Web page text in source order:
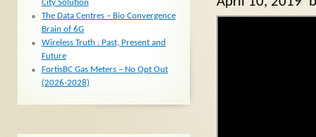
City Solution
The Data Centres – Bio Convergence
Brain of 6G
Wireless Truth : Past, Present and
Future
FortisBC Gas Meters – No Opt Out
(2026-2028)